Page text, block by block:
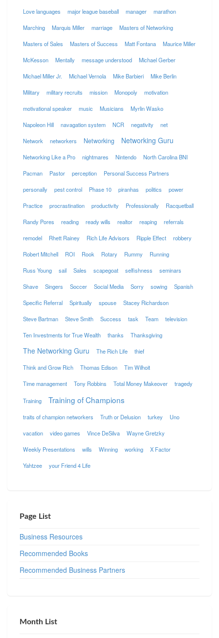
Love languages major league baseball manager marathon
Marching Marquis Miller marriage Masters of Networking
Masters of Sales Masters of Success Matt Fontana Maurice Miller
McKesson Mentally message understood Michael Gerber
Michael Miller Jr. Michael Vernola Mike Barbieri Mike Berlin
Military military recruits mission Monopoly motivation
motivational speaker music Musicians Myrlin Wasko
Napoleon Hill navagation system NCR negativity net
Network networkers Networking Networking Guru
Networking Like a Pro nightmares Nintendo North Carolina BNI
Pacman Pastor perception Personal Success Partners
personally pest control Phase 10 piranhas politics power
Practice procrastination productivity Professionally Racquetball
Randy Pores reading ready wills realtor reaping referrals
remodel Rhett Rainey Rich Life Advisors Ripple Effect robbery
Robert Mitchell ROI Rook Rotary Rummy Running
Russ Young sail Sales scapegoat selfishness seminars
Shave Singers Soccer Social Media Sorry sowing Spanish
Specific Referral Spiritually spouse Stacey Richardson
Steve Bartman Steve Smith Success task Team television
Ten Investments for True Wealth thanks Thanksgiving
The Networking Guru The Rich Life thief
Think and Grow Rich Thomas Edison Tim Wilhoit
Time management Tony Robbins Total Money Makeover tragedy
Training Training of Champions
traits of champion networkers Truth or Delusion turkey Uno
vacation video games Vince DeSilva Wayne Gretzky
Weekly Presentations wills Winning working X Factor
Yahtzee your Friend 4 Life
Page List
Business Resources
Recommended Books
Recommended Business Partners
Month List